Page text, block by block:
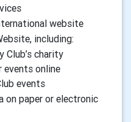
website
, including:
Club’s charity
events online
events
on paper or electronic